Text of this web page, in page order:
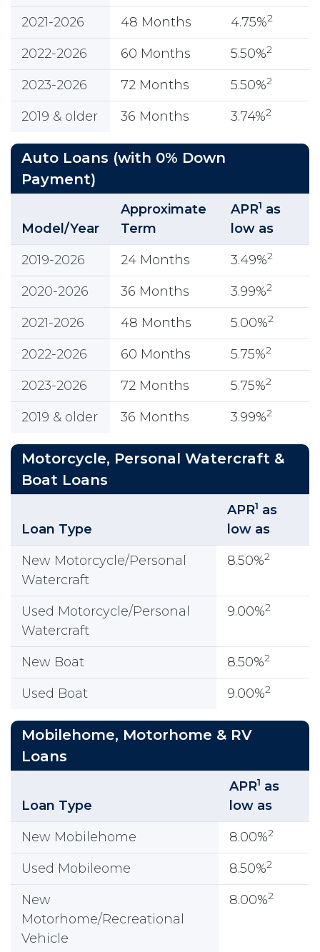
2021-2026 48 Months 4.75%2
2022-2026 60 Months 5.50%2
2023-2026 72 Months 5.50%2
2019 & older 36 Months 3.74%2
Auto Loans (with 0% Down
Payment)
Model/Year
Approximate
Term
APR1 as
low as
2019-2026
24 Months 3.49%2
2020-2026 36 Months 3.99%2
2021-2026 48 Months 5.00%2
2022-2026 60 Months 5.75%2
2023-2026 72 Months 5.75%2
2019 & older 36 Months 3.99%2
Motorcycle, Personal Watercraft &
Boat Loans
Loan Type
APR1 as
low as
New Motorcycle/Personal
Watercraft
8.50%2
Used Motorcycle/Personal
Watercraft
9.00%2
New Boat 8.50%2
Used Boat 9.00%2
Mobilehome, Motorhome & RV
Loans
Loan Type
APR1 as
low as
New Mobilehome
8.00%2
Used Mobileome 8.50%2
New
Motorhome/Recreational
Vehicle
8.00%2